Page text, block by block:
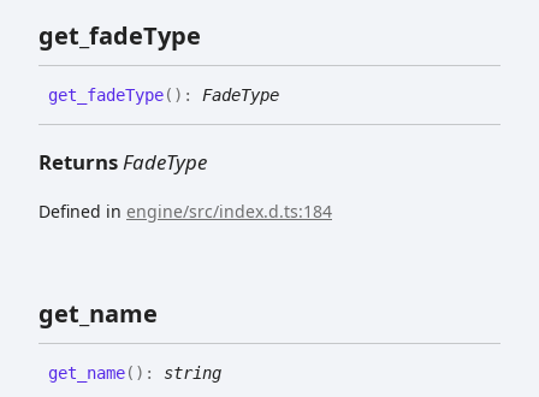
get_ fadeType
get_ fadeType( ) : FadeType
ReturnsFadeType
Defined in engine/src/index.d.ts:184
get_ name
get_ name( ) : string